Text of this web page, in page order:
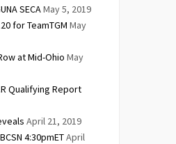
SECAMay 5, 2019
for TeamTGM May
at Mid-Ohio May
Qualifying Report
April 21, 2019
4:30pmETApril